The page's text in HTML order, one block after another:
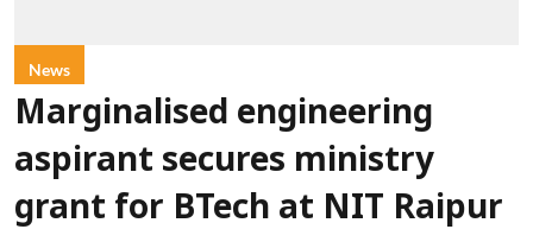
News
Marginalised engineering
aspirant secures ministry
grant for BTech at NIT Raipur